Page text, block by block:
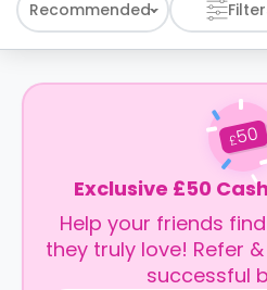
Recommended
£50
Exclusive £50
Help your friends
they truly love! Refer
successful